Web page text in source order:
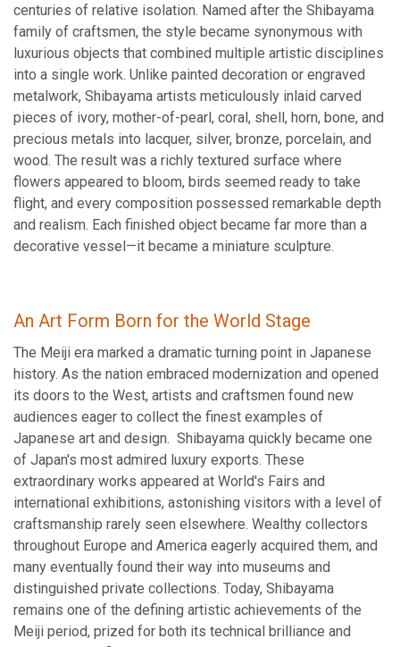
centuries of relative isolation. Named after the Shibayama
family of craftsmen, the style became synonymous with
luxurious objects that combined multiple artistic disciplines
into a single work. Unlike painted decoration or engraved
metalwork, Shibayama artists meticulously inlaid carved
pieces of ivory, mother-of-pearl, coral, shell, horn, bone, and
precious metals into lacquer, silver, bronze, porcelain, and
wood. The result was a richly textured surface where
flowers appeared to bloom, birds seemed ready to take
flight, and every composition possessed remarkable depth
and realism. Each finished object became far more than a
decorative vessel—it became a miniature sculpture.
An Art Form Born for the World Stage
The Meiji era marked a dramatic turning point in Japanese
history. As the nation embraced modernization and opened
its doors to the West, artists and craftsmen found new
audiences eager to collect the finest examples of
Japanese art and design. Shibayama quickly became one
of Japan's most admired luxury exports. These
extraordinary works appeared at World's Fairs and
international exhibitions, astonishing visitors with a level of
craftsmanship rarely seen elsewhere. Wealthy collectors
throughout Europe and America eagerly acquired them, and
many eventually found their way into museums and
distinguished private collections. Today, Shibayama
remains one of the defining artistic achievements of the
Meiji period, prized for both its technical brilliance and